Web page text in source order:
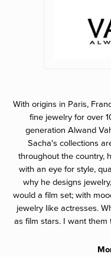
With origins in Paris,
fine jewelry for over
generation Alwand
Sacha's collections
throughout the country,
with an eye for style,
why he designs
would a film set; with
jewelry like actresses.
as film stars. I want them